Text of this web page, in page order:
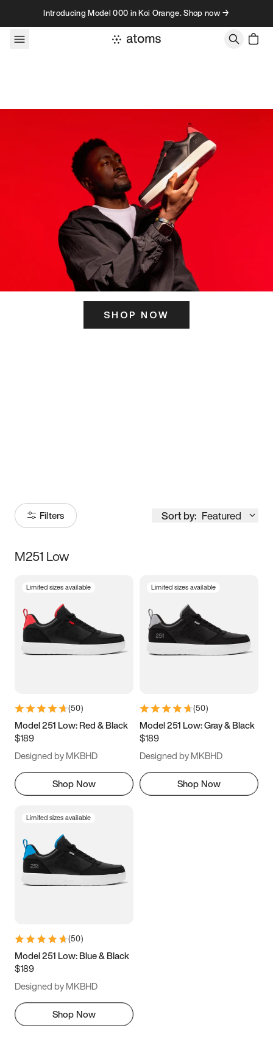
Skip to contentIntroducing Model 000 in Koi Orange. Shop now →
SHOP NOW
Filters Sort by: Featured
Size
3.5 4 4.5
5.5 6 6.5 7
9.5 10 10.5
11.5
M251 Low
Limited sizes available
(50)
Model 251 Low: Red & Black
$189
Designed by MKBHD
Shop Now
Limited sizes available
(50)
Model 251 Low: Gray & Black
$189
Designed by MKBHD
Shop Now
Limited sizes available
(50)
Model 251 Low: Blue & Black
$189
Designed by MKBHD
Shop Now